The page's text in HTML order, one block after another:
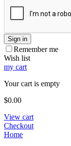
Sign in
Remember me
Wish list
my cart
Your cart is empty
$0.00
View cart
Checkout
Home